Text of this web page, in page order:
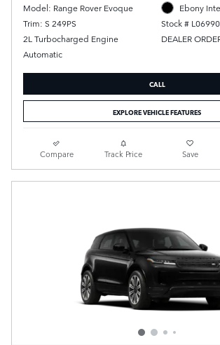
Model: Range Rover Evoque
Trim: S 249PS
2L Turbocharged Engine
Automatic
Ebony
Stock # L06990
DEALER
CALL
EXPLORE VEHICLE FEATURES
Compare Track Price Save